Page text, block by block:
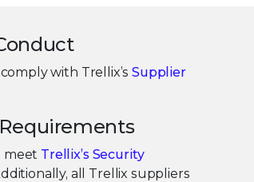
with Trellix’sSupplier
meet Trellix’s Security
all Trellix suppliers